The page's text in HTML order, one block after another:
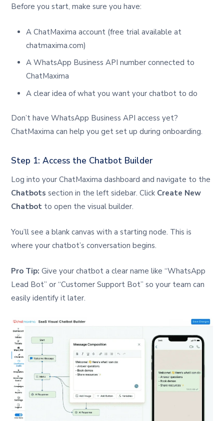
Before you start, make sure you have:
A ChatMaxima account (free trial available at
chatmaxima.com)
A WhatsApp Business API number connected to
ChatMaxima
A clear idea of what you want your chatbot to do
Don’t have WhatsApp Business API access yet?
ChatMaxima can help you get set up during onboarding.
Step 1: Access the Chatbot Builder
Log into your ChatMaxima dashboard and navigate to the
Chatbots section in the left sidebar. Click Create New
Chatbot to open the visual builder.
You’ll see a blank canvas with a starting node. This is
where your chatbot’s conversation begins.
Pro Tip: Give your chatbot a clear name like “WhatsApp
Lead Bot” or “Customer Support Bot” so your team can
easily identify it later.